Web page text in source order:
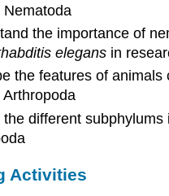
Nematoda
the importance of
elegans in
the features of animals
Arthropoda
the different subphylums
Activities